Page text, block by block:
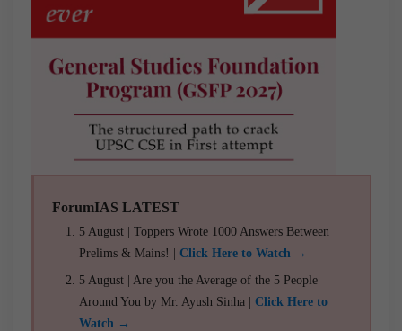
ForumIAS LATEST
5 August | Toppers Wrote 1000 Answers Between
Prelims & Mains! | Click Here to Watch →
5 August | Are you the Average of the 5 People
Around You by Mr. Ayush Sinha | Click Here to
Watch →